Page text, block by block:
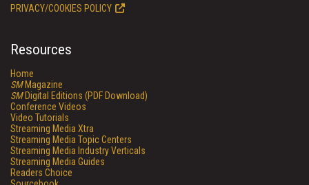
PRIVACY/COOKIES POLICY
Resources
Home
SMMagazine
SMDigital Editions (PDF Download)
Conference Videos
Video Tutorials
Streaming Media Xtra
Streaming Media Topic Centers
Streaming Media Industry Verticals
Streaming Media Guides
Readers Choice